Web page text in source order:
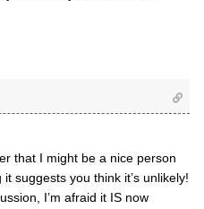
that I might be a nice person
suggests you think it’s unlikely!
I’m afraid it IS now